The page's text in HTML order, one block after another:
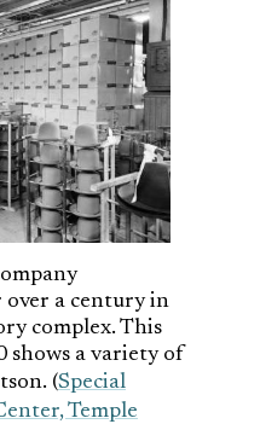
a century in
complex. This
a variety of
(Special
Temple